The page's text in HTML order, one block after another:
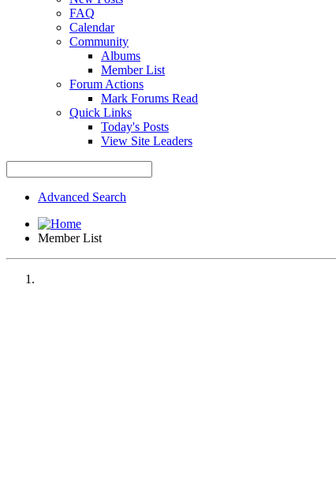
FAQ
Calendar
Community
Albums
Member List
Forum Actions
Mark Forums Read
Quick Links
Today's Posts
View Site Leaders
Advanced Search
Member List